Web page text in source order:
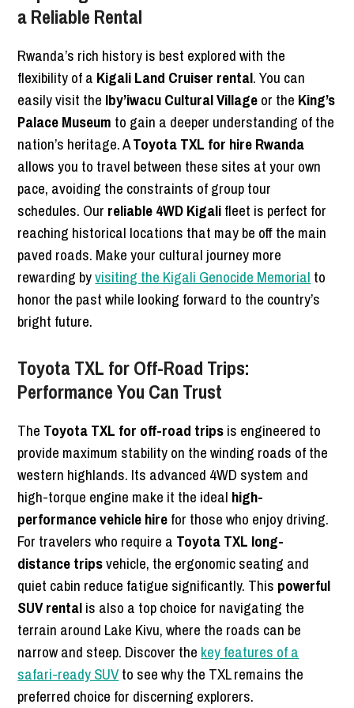
a Reliable Rental
Rwanda’s rich history is best explored with the
flexibility of a Kigali Land Cruiser rental. You can
easily visit the Iby’iwacu Cultural Villageor the King’s
Palace Museum to gain a deeper understanding of the
nation’s heritage. AToyota TXL for hire Rwanda
allows you to travel between these sites at your own
pace, avoiding the constraints of group tour
schedules. Our reliable 4WD Kigalifleet is perfect for
reaching historical locations that may be off the main
paved roads. Make your cultural journey more
rewarding byvisiting the Kigali Genocide Memorial to
honor the past while looking forward to the country’s
bright future.
Toyota TXL for Off-Road Trips:
Performance You Can Trust
The Toyota TXL for off-road tripsis engineered to
provide maximum stability on the winding roads of the
western highlands. Its advanced 4WD system and
high-torque engine make it the ideal high-
performance vehicle hirefor those who enjoy driving.
For travelers who require a Toyota TXL long-
distance tripsvehicle, the ergonomic seating and
quiet cabin reduce fatigue significantly. This powerful
SUV rentalis also a top choice for navigating the
terrain around Lake Kivu, where the roads can be
narrow and steep. Discover the key features of a
safari-ready SUVto see why the TXL remains the
preferred choice for discerning explorers.